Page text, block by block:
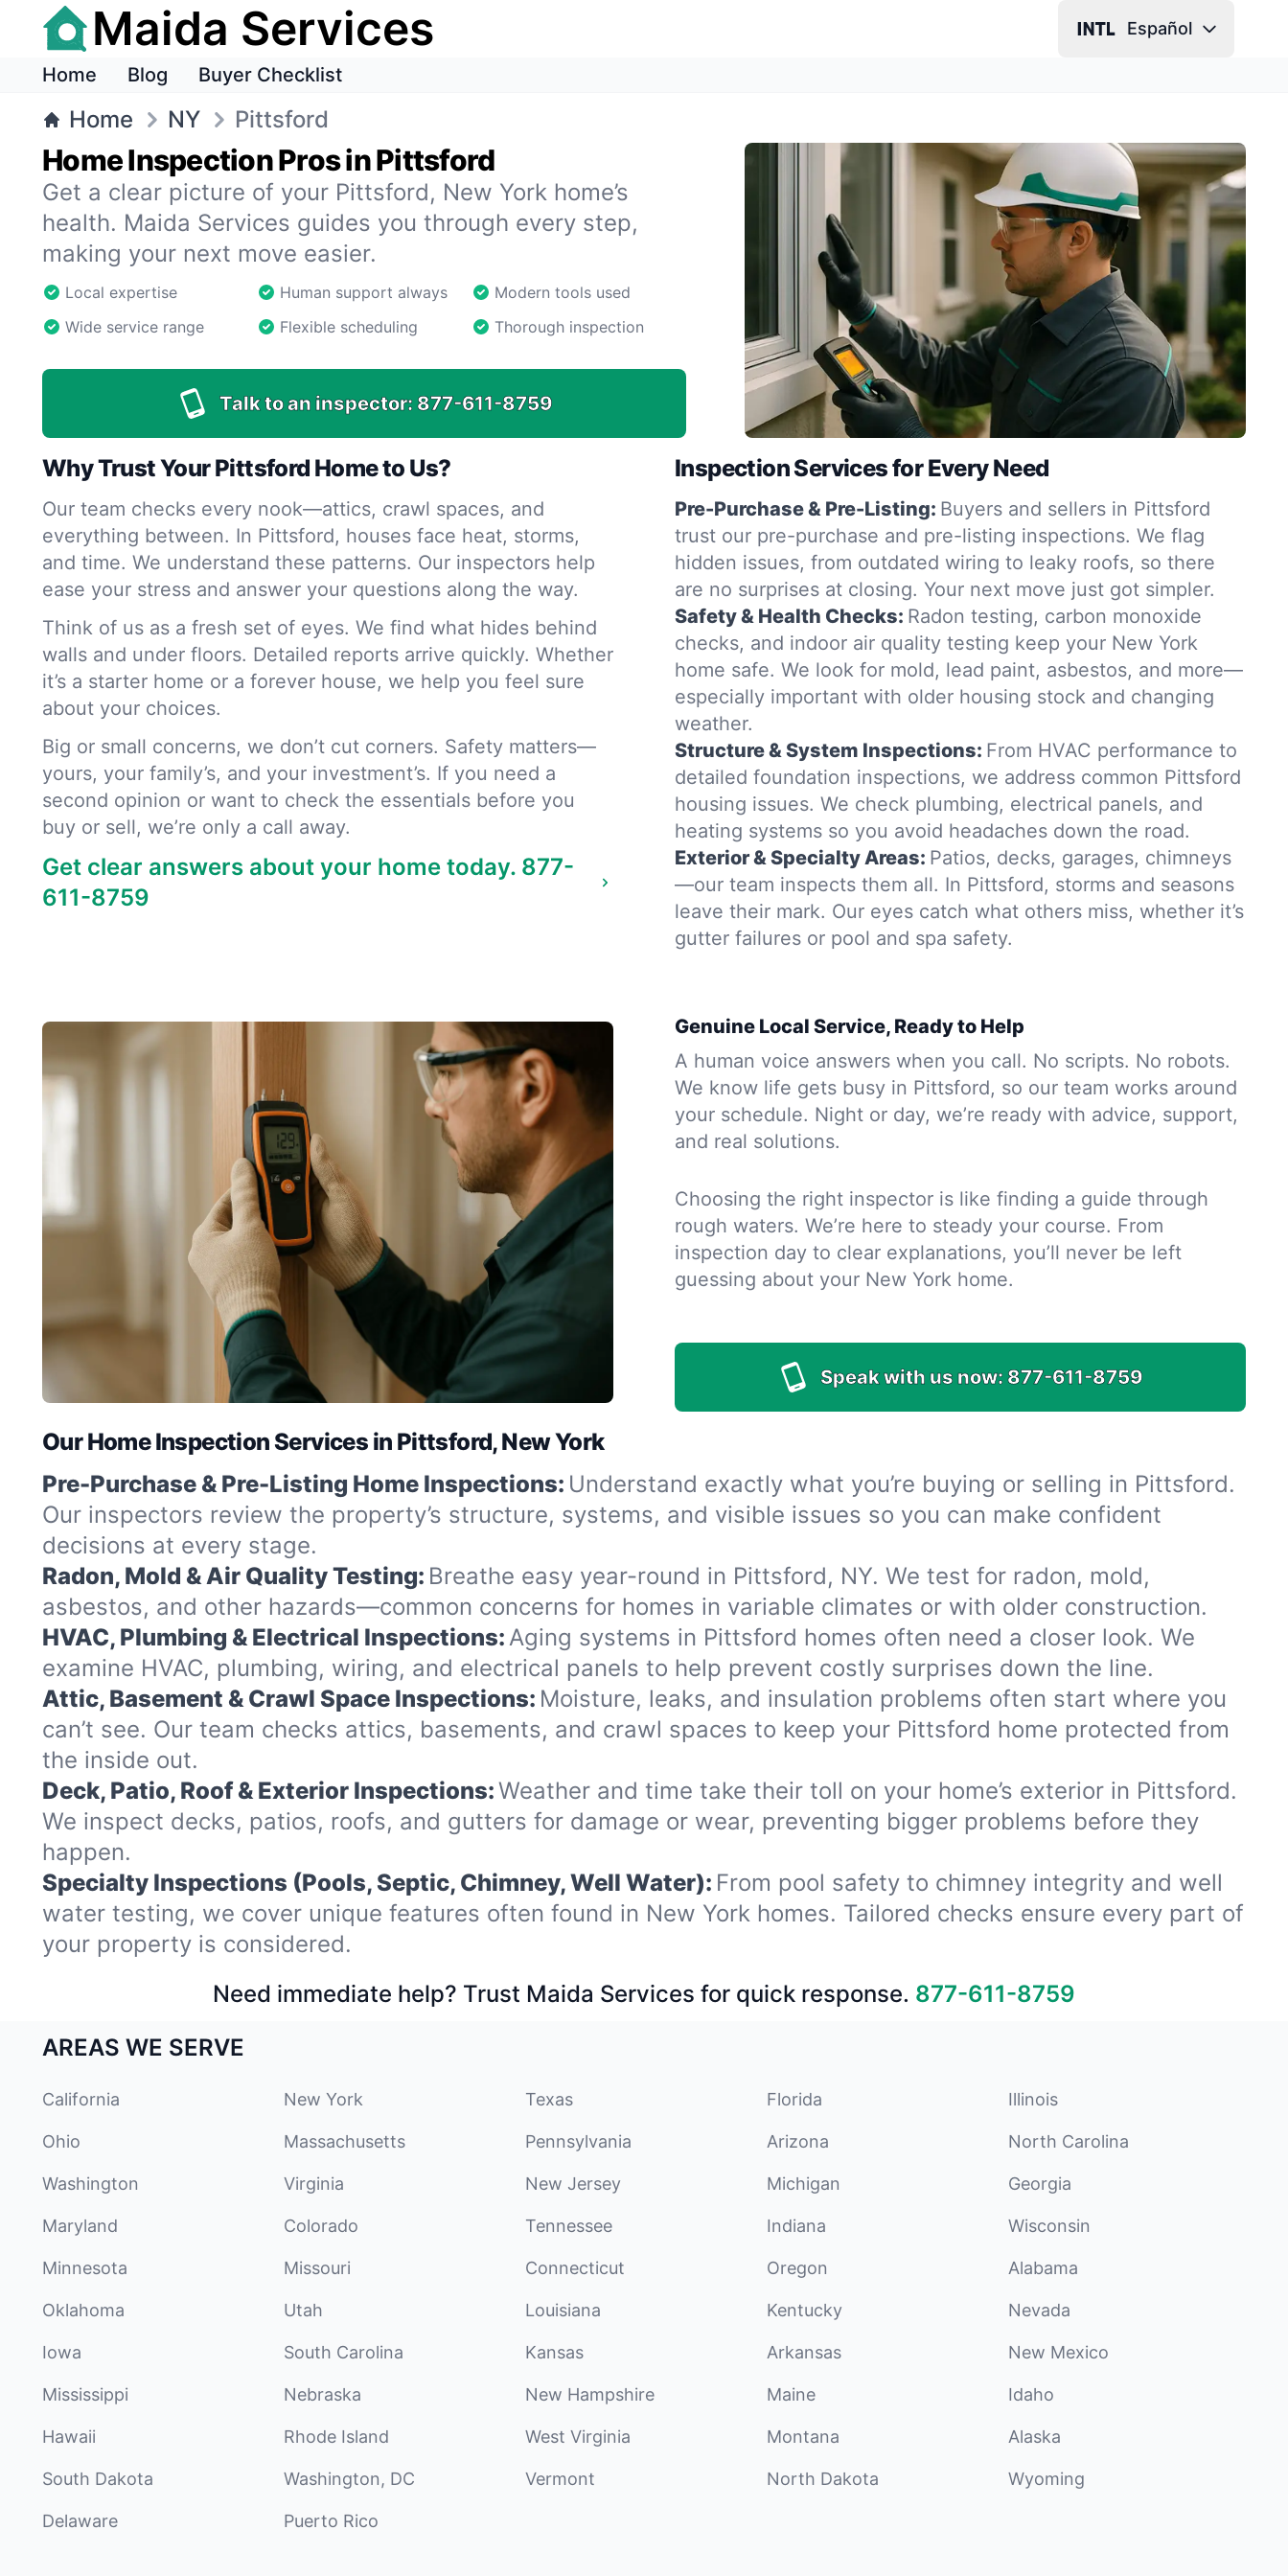
Maida Services Español
Home Blog Buyer Checklist
Home NY Pittsford
Home Inspection Pros in Pittsford
Get a clear picture of your Pittsford, New York home’s
health. Maida Services guides you through every step,
making your next move easier.
Local expertise Human support always
Modern tools used
Wide service range
Flexible scheduling Thorough inspection
Talk to an inspector: 877-611-8759
Why Trust Your Pittsford Home to Us?
Our team checks every nook—attics, crawl spaces, and
everything between. In Pittsford, houses face heat, storms,
and time. We understand these patterns. Our inspectors help
ease your stress and answer your questions along the way.
Think of us as a fresh set of eyes. We find what hides behind
walls and under floors. Detailed reports arrive quickly. Whether
it’s a starter home or a forever house, we help you feel sure
about your choices.
Big or small concerns, we don’t cut corners. Safety matters—
yours, your family’s, and your investment’s. If you need a
second opinion or want to check the essentials before you
buy or sell, we’re only a call away.
Get clear answers about your home today. 877-
611-8759
Inspection Services for Every Need
Pre-Purchase & Pre-Listing: Buyers and sellers in Pittsford
trust our pre-purchase and pre-listing inspections. We flag
hidden issues, from outdated wiring to leaky roofs, so there
are no surprises at closing. Your next move just got simpler.
Safety & Health Checks: Radon testing, carbon monoxide
checks, and indoor air quality testing keep your New York
home safe. We look for mold, lead paint, asbestos, and more—
especially important with older housing stock and changing
weather.
Structure & System Inspections: From HVAC performance to
detailed foundation inspections, we address common Pittsford
housing issues. We check plumbing, electrical panels, and
heating systems so you avoid headaches down the road.
Exterior & Specialty Areas: Patios, decks, garages, chimneys
—our team inspects them all. In Pittsford, storms and seasons
leave their mark. Our eyes catch what others miss, whether it’s
gutter failures or pool and spa safety.
Genuine Local Service, Ready to Help
A human voice answers when you call. No scripts. No robots.
We know life gets busy in Pittsford, so our team works around
your schedule. Night or day, we’re ready with advice, support,
and real solutions.
Choosing the right inspector is like finding a guide through
rough waters. We’re here to steady your course. From
inspection day to clear explanations, you’ll never be left
guessing about your New York home.
Speak with us now: 877-611-8759
Our Home Inspection Services in Pittsford, New York
Pre-Purchase & Pre-Listing Home Inspections: Understand exactly what you’re buying or selling in Pittsford.
Our inspectors review the property’s structure, systems, and visible issues so you can make confident
decisions at every stage.
Radon, Mold & Air Quality Testing: Breathe easy year-round in Pittsford, NY. We test for radon, mold,
asbestos, and other hazards—common concerns for homes in variable climates or with older construction.
HVAC, Plumbing & Electrical Inspections:Aging systems in Pittsford homes often need a closer look. We
examine HVAC, plumbing, wiring, and electrical panels to help prevent costly surprises down the line.
Attic, Basement & Crawl Space Inspections: Moisture, leaks, and insulation problems often start where you
can’t see. Our team checks attics, basements, and crawl spaces to keep your Pittsford home protected from
the inside out.
Deck, Patio, Roof & Exterior Inspections:Weather and time take their toll on your home’s exterior in Pittsford.
We inspect decks, patios, roofs, and gutters for damage or wear, preventing bigger problems before they
happen.
Specialty Inspections (Pools, Septic, Chimney, Well Water): From pool safety to chimney integrity and well
water testing, we cover unique features often found in New York homes. Tailored checks ensure every part of
your property is considered.
Need immediate help? Trust Maida Services for quick response. 877-611-8759
AREAS WE SERVE
California New York Texas Florida Illinois
Ohio Massachusetts Pennsylvania Arizona North Carolina
Washington Virginia New Jersey Michigan Georgia
Maryland Colorado Tennessee Indiana Wisconsin
Minnesota Missouri Connecticut Oregon Alabama
Oklahoma Utah Louisiana Kentucky Nevada
Iowa South Carolina Kansas Arkansas New Mexico
Mississippi Nebraska New Hampshire Maine Idaho
Hawaii Rhode Island West Virginia Montana Alaska
South Dakota Washington, DC Vermont North Dakota Wyoming
Delaware Puerto Rico